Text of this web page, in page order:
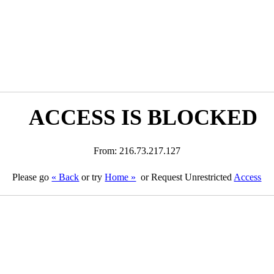
ACCESS IS BLOCKED
From: 216.73.217.127
Please go « Back or tryHome » or Request Unrestricted Access